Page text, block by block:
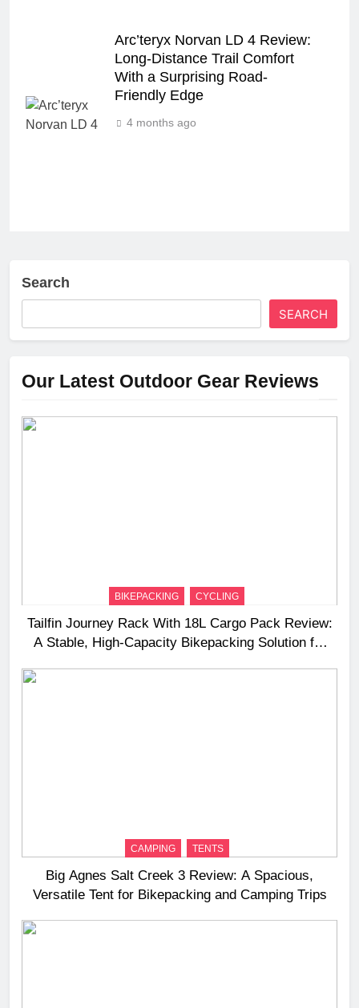
Arc’teryx Norvan LD 4 Review:
Long‑Distance Trail Comfort
With a Surprising Road-
Friendly Edge
4 months ago
Search
SEARCH
Our Latest Outdoor Gear Reviews
BIKEPACKING CYCLING
Tailfin Journey Rack With 18L Cargo Pack Review:
A Stable, High‑Capacity Bikepacking Solution for
CAMPING TENTS
Big Agnes Salt Creek 3 Review: A Spacious,
Versatile Tent for Bikepacking and Camping Trips